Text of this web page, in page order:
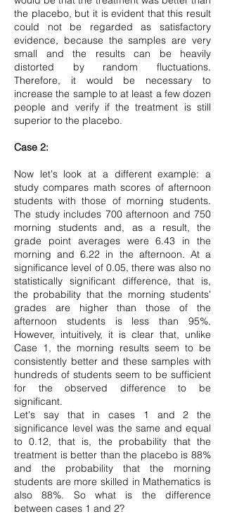
the placebo, but it is evident that this result
could not be regarded as satisfactory
evidence, because the samples are very
small and the results can be heavily
distorted by random fluctuations.
Therefore, it would be necessary to
increase the sample to at least a few dozen
people and verify if the treatment is still
superior to the placebo.
Case 2:
Now let's look at a different example: a
study compares math scores of afternoon
students with those of morning students.
The study includes 700 afternoon and 750
morning students and, as a result, the
grade point averages were 6.43 in the
morning and 6.22 in the afternoon. At a
significance level of 0.05, there was also no
statistically significant difference, that is,
the probability that the morning students'
grades are higher than those of the
afternoon students is less than 95%.
However, intuitively, it is clear that, unlike
Case 1, the morning results seem to be
consistently better and these samples with
hundreds of students seem to be sufficient
for the observed difference to be
significant.
Let's say that in cases 1 and 2 the
significance level was the same and equal
to 0.12, that is, the probability that the
treatment is better than the placebo is 88%
and the probability that the morning
students are more skilled in Mathematics is
also 88%. So what is the difference
between cases 1 and 2?